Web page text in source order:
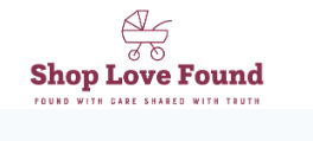
content